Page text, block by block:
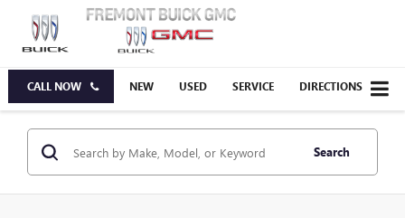
CALL NOW NEW USED SERVICE DIRECTIONS
Search